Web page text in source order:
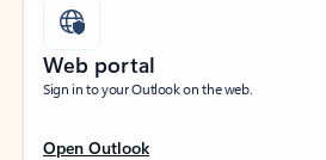
Web portal
Sign in to your Outlook on the web.
Open Outlook